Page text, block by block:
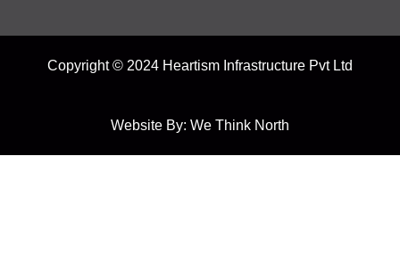
Copyright © 2024 Heartism Infrastructure Pvt Ltd
Website By: We Think North